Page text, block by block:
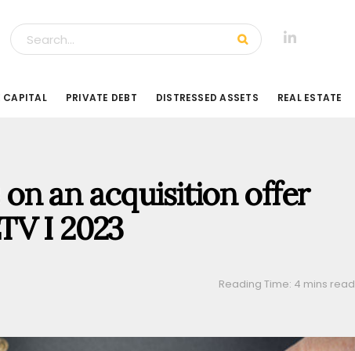
CAPITAL PRIVATE DEBT DISTRESSED ASSETS REAL ESTATE
on an acquisition offer
I 2023
Reading Time: 4 mins read